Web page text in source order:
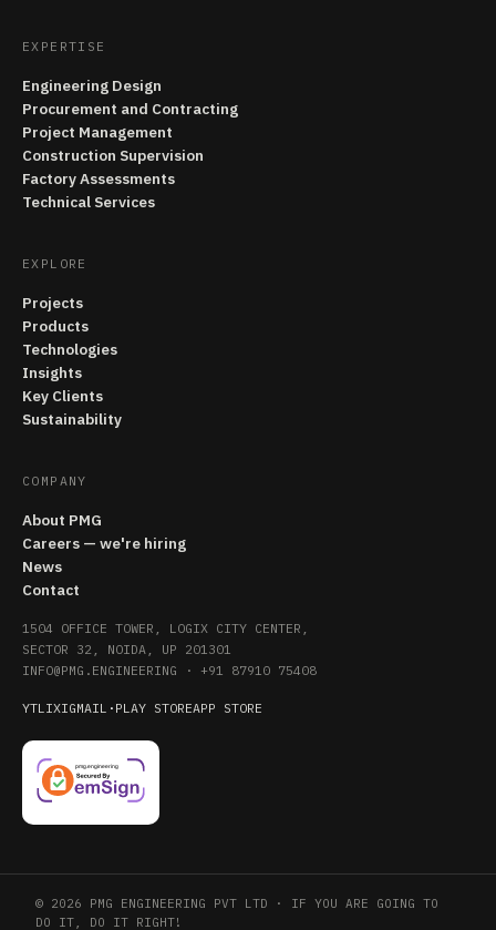
EXPERTISE
Engineering Design
Procurement and Contracting
Project Management
Construction Supervision
Factory Assessments
Technical Services
EXPLORE
Projects
Products
Technologies
Insights
Key Clients
Sustainability
COMPANY
About PMG
Careers — we're hiring
News
Contact
1504 OFFICE TOWER, LOGIX CITY CENTER,
SECTOR 32, NOIDA, UP 201301
INFO@PMG.ENGINEERING · +91 87910 75408
YTLIXIGMAIL · PLAY STOREAPP STORE
© 2026 PMG ENGINEERING PVT LTD · IF YOU ARE GOING TO
DO IT, DO IT RIGHT!